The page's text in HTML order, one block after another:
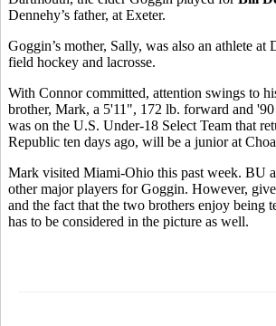
Dennehy’s father, at Exeter.
Goggin’s mother, Sally, was also an athlete at
field hockey and lacrosse.
With Connor committed, attention swings to
brother, Mark, a 5'11", 172 lb. forward and
was on the U.S. Under-18 Select Team that
Republic ten days ago, will be a junior at
Mark visited Miami-Ohio this past week. BU
other major players for Goggin. However,
and the fact that the two brothers enjoy being
has to be considered in the picture as well.